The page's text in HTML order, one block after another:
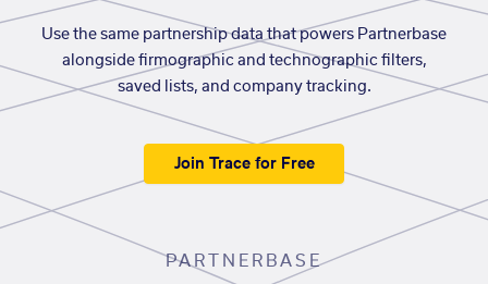
Use the same partnership data that powers Partnerbase
alongside firmographic and technographic filters,
saved lists, and company tracking.
Join Trace for Free
PARTNERBASE